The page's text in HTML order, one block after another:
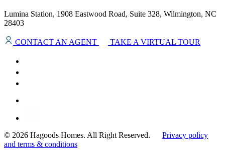
Lumina Station, 1908 Eastwood Road, Suite 328, Wilmington, NC
28403
CONTACT AN AGENT TAKE A VIRTUAL TOUR
© 2026 Hagoods Homes. All Right Reserved. Privacy policy
and terms & conditions